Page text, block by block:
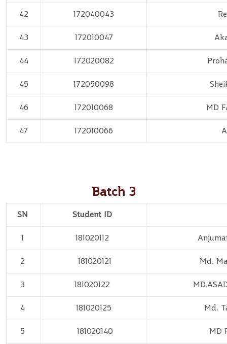
42 172040043
43 172010047
44 172020082
45 172050098
46 172010068 MD
47 172010066
Batch 3
SN Student ID
1 181020112
2 181020121 Md.
3 181020122
4 181020125 Md.
5 181020140 MD